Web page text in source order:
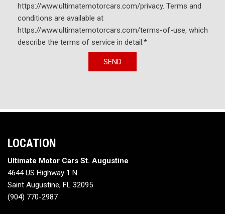
https://www.ultimatemotorcars.com/privacy. Terms and
conditions are available at
https://www.ultimatemotorcars.com/terms-of-use, which
describe the terms of service in detail.*
SEND
LOCATION
Ultimate Motor Cars St. Augustine
4644 US Highway 1 N
Saint Augustine, FL 32095
(904) 770-2987